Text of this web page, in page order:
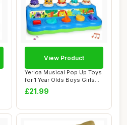
Yerloa Musical Pop Up Toys
for 1 Year Olds Boys Girls
Gifts ...
£21.99
View Product